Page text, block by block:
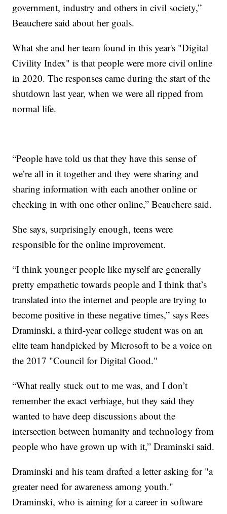
government, industry and others in civil society,”
Beauchere said about her goals.
What she and her team found in this year's "Digital
Civility Index" is that people were more civil online
in 2020. The responses came during the start of the
shutdown last year, when we were all ripped from
normal life.
“People have told us that they have this sense of
we’re all in it together and they were sharing and
sharing information with each another online or
checking in with one other online,” Beauchere said.
She says, surprisingly enough, teens were
responsible for the online improvement.
“I think younger people like myself are generally
pretty empathetic towards people and I think that’s
translated into the internet and people are trying to
become positive in these negative times,” says Rees
Draminski, a third-year college student was on an
elite team handpicked by Microsoft to be a voice on
the 2017 "Council for Digital Good."
“What really stuck out to me was, and I don’t
remember the exact verbiage, but they said they
wanted to have deep discussions about the
intersection between humanity and technology from
people who have grown up with it,” Draminski said.
Draminski and his team drafted a letter asking for "a
greater need for awareness among youth."
Draminski, who is aiming for a career in software